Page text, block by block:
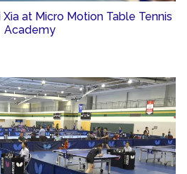
at Micro Motion Table Tennis
Academy